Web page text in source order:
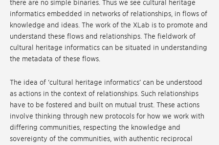
there are no simple binaries. Thus we see cultural heritage
informatics embedded in networks of relationships, in flows of
knowledge and ideas. The work of the XLab is to promote and
understand these flows and relationships. The fieldwork of
cultural heritage informatics can be situated in understanding
the metadata of these flows.
The idea of ‘cultural heritage informatics’ can be understood
as actions in the context of relationships. Such relationships
have to be fostered and built on mutual trust. These actions
involve thinking through new protocols for how we work with
differing communities, respecting the knowledge and
sovereignty of the communities, with authentic reciprocal